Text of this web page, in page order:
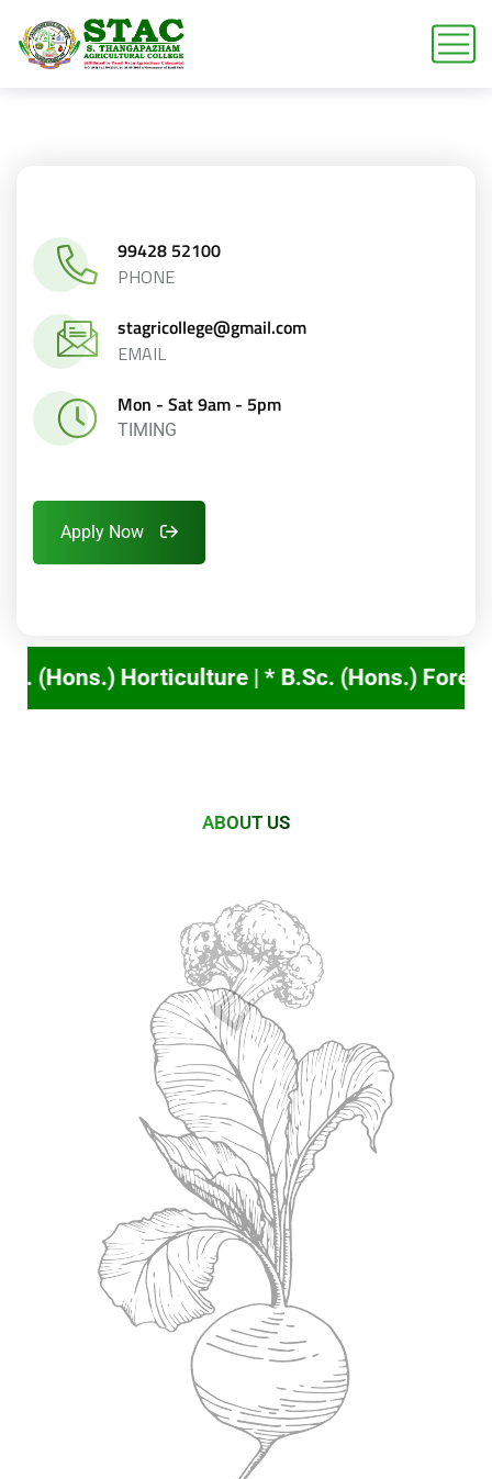
99428 52100
PHONE
stagricollege@gmail.com
EMAIL
Mon - Sat 9am - 5pm
TIMING
Apply Now
(Hons.) Forestry ➟ TNAU online
ABOUT US
Future
Agriculture